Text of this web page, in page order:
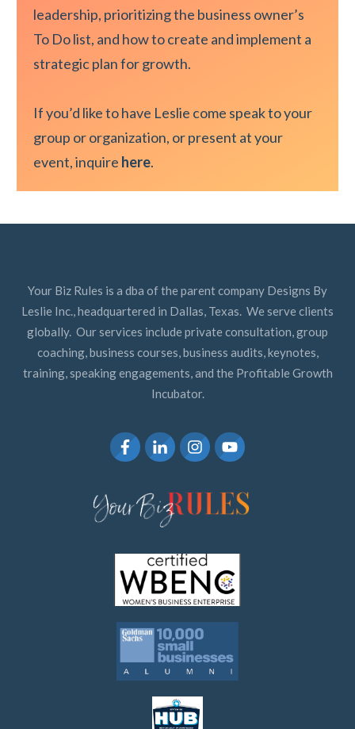
leadership, prioritizing the business owner’s
To Do list, and how to create and implement a
strategic plan for growth.
If you’d like to have Leslie come speak to your
group or organization, or present at your
event, inquire here.
Your Biz Rules is a dba of the parent company Designs By
Leslie Inc., headquartered in Dallas, Texas. We serve clients
globally. Our services include private consultation, group
coaching, business courses, business audits, keynotes,
training, speaking engagements, and the Profitable Growth
Incubator.